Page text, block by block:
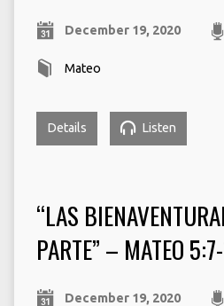
December 19, 2020
Mateo
Details Listen
“LAS
PARTE” – MATEO
December 19, 2020